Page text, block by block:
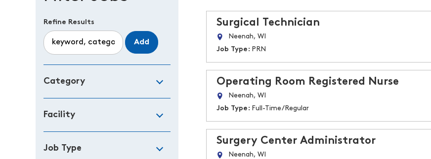
Surgical Technician
Neenah, WI
Job Type: PRN
Operating Room Registered Nurse
Neenah, WI
Job Type: Full-Time/Regular
Surgery Center Administrator
Neenah, WI
Refine Results
Add
Category
Facility
Job Type